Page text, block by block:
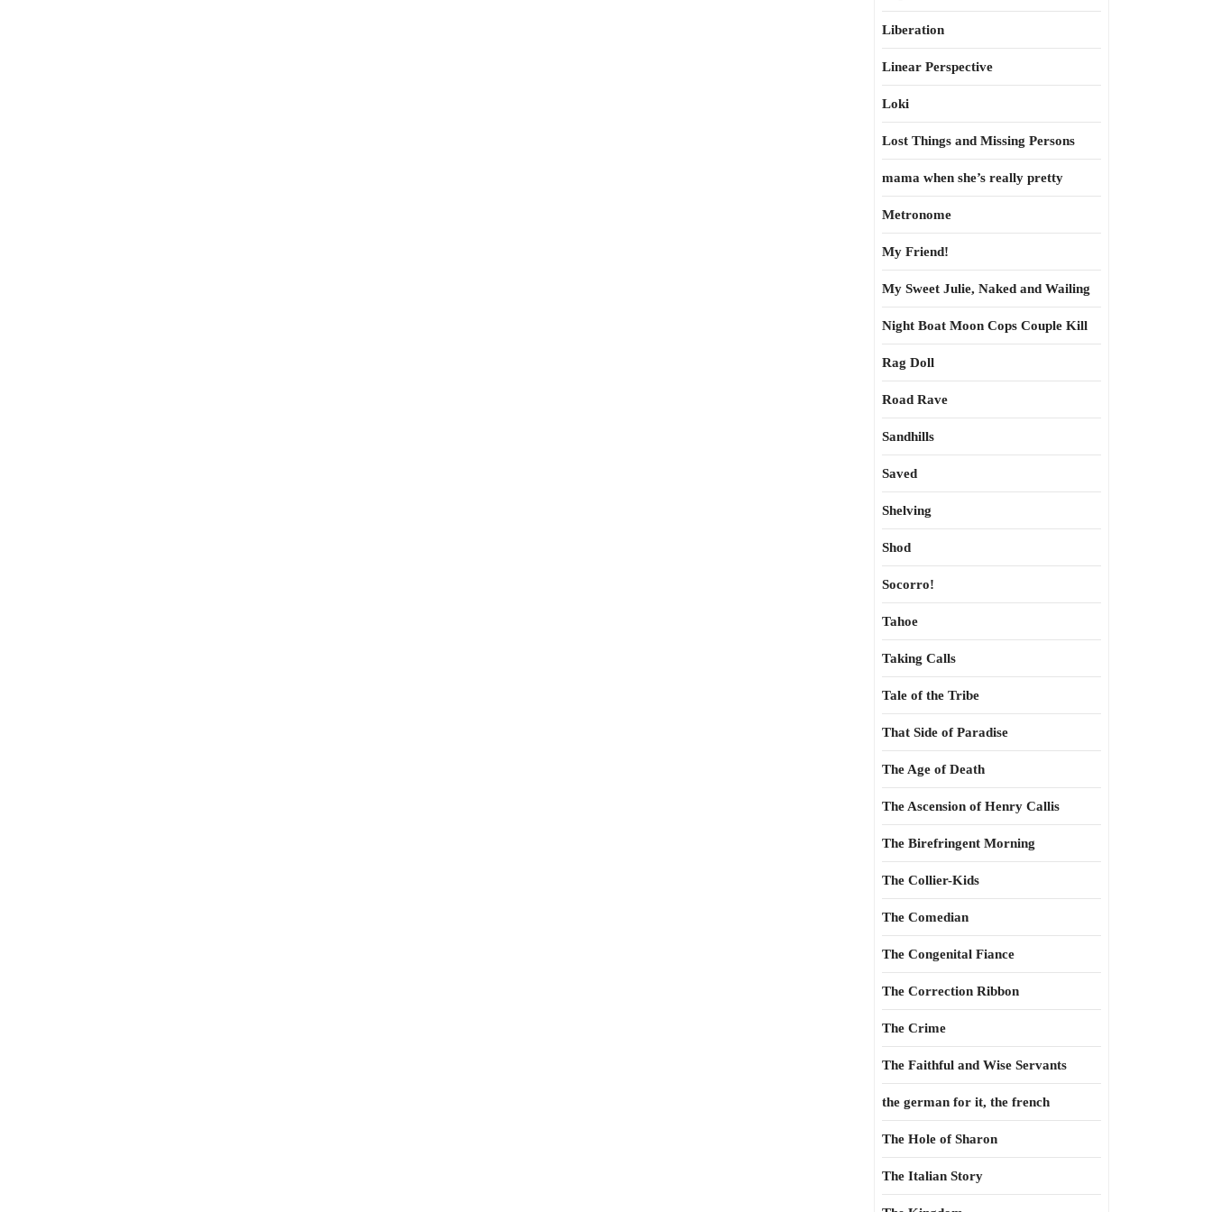
Liberation
Linear Perspective
Loki
Lost Things and Missing Persons
mama when she’s really pretty
Metronome
My Friend!
My Sweet Julie, Naked and Wailing
Night Boat Moon Cops Couple Kill
Rag Doll
Road Rave
Sandhills
Saved
Shelving
Shod
Socorro!
Tahoe
Taking Calls
Tale of the Tribe
That Side of Paradise
The Age of Death
The Ascension of Henry Callis
The Birefringent Morning
The Collier-Kids
The Comedian
The Congenital Fiance
The Correction Ribbon
The Crime
The Faithful and Wise Servants
the german for it, the french
The Hole of Sharon
The Italian Story